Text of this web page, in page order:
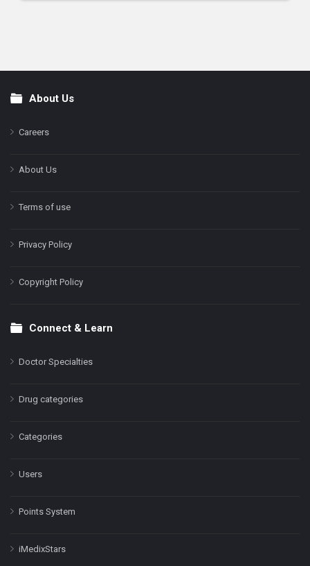
FooterAbout Us
Careers
About Us
Terms of use
Privacy Policy
Copyright Policy
Connect & Learn
Doctor Specialties
Drug categories
Categories
Users
Points System
iMedixStars